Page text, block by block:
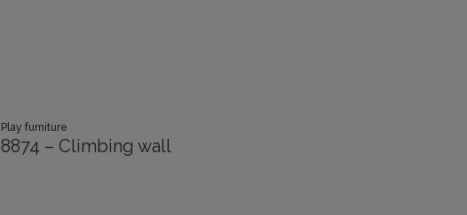
Play furniture
8874 – Climbing wall